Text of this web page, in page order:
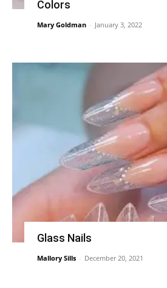
Colors
Mary Goldman - January 3, 2022
Glass Nails
Mallory Sills - December 20, 2021